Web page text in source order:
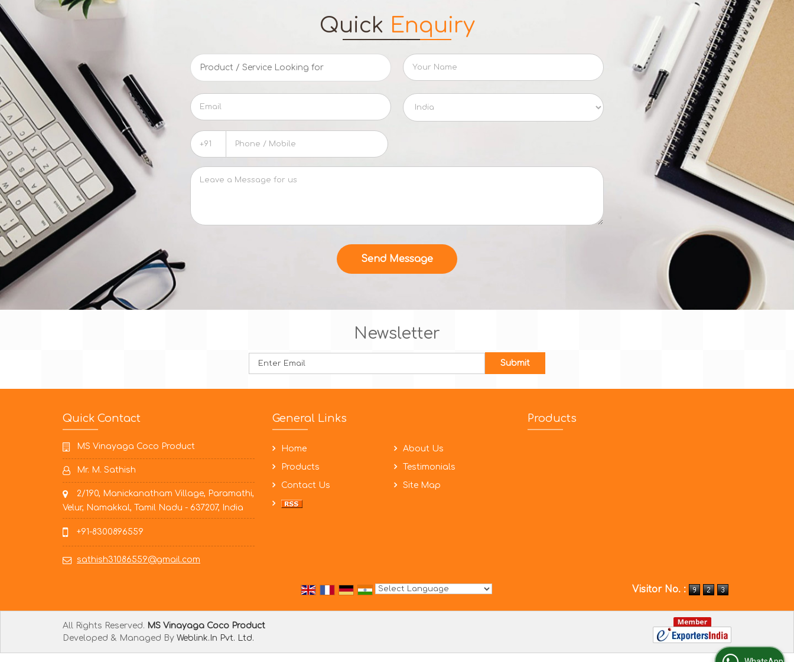
Quick Enquiry
Newsletter
Quick Contact
MS Vinayaga Coco Product
Mr. M. Sathish
2/190, Manickanatham Village, Paramathi,
Velur, Namakkal, Tamil Nadu - 637207, India
+91-8300896559
sathish31086559@gmail.com
General Links
Home About Us
Products Testimonials
Contact Us Site Map
Products
Visitor No. :
All Rights Reserved. MS Vinayaga Coco Product
Developed & Managed By Weblink.In Pvt. Ltd.